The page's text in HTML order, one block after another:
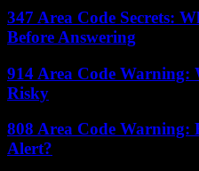
347 Area Code Secrets:
Before Answering
914 Area Code Warning:
Risky
808 Area Code Warning:
Alert?